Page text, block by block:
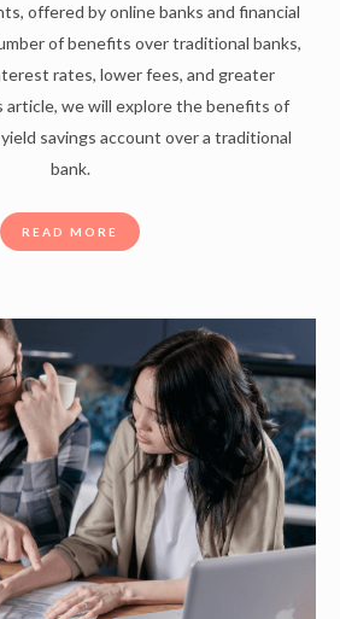
offered by online banks and financial
of benefits over traditional banks,
rates, lower fees, and greater
article, we will explore the benefits of
savings account over a traditional
bank.
READ MORE